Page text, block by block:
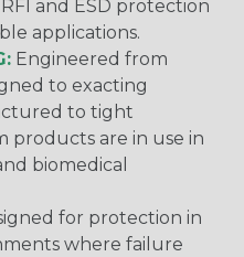
and ESD protection
applications.
Engineered from
to exacting
to tight
products are in use in
biomedical
for protection in
where failure